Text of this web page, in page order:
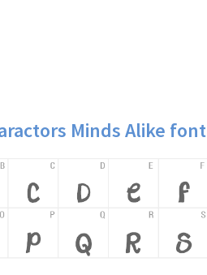
Minds Alike font